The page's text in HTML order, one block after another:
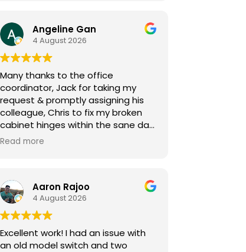
Angeline Gan
4 August 2026
Many thanks to the office
coordinator, Jack for taking my
request & promptly assigning his
colleague, Chris to fix my broken
cabinet hinges within the sane day.
replaced the 2 hinges (new ones
owner bought) & rebalanced the
affected cabinet doors all in less
than 15mins.
Thank you so much for both your
Read more
Aaron Rajoo
4 August 2026
Excellent work! I had an issue with
an old model switch and two